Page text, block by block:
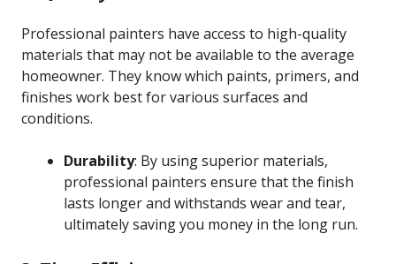
Professional painters have access to high-quality
materials that may not be available to the average
homeowner. They know which paints, primers, and
finishes work best for various surfaces and
conditions.
Durability: By using superior materials,
professional painters ensure that the finish
lasts longer and withstands wear and tear,
ultimately saving you money in the long run.